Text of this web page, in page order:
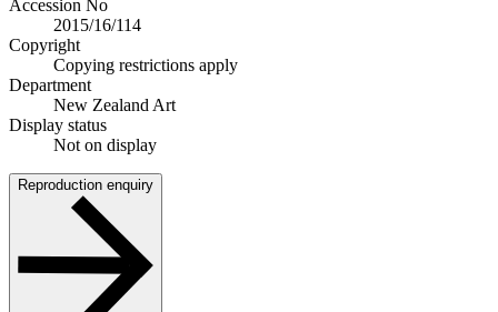
Accession No
2015/16/114
Copyright
Copying restrictions apply
Department
New Zealand Art
Display status
Not on display
Reproduction enquiry